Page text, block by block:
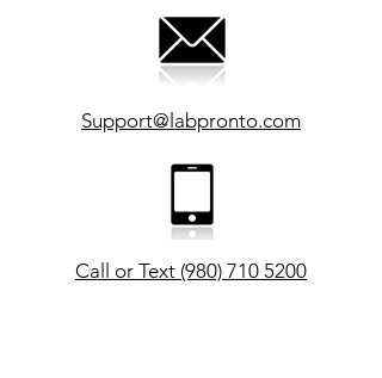
Support@labpronto.com
Call or Text (980) 710 5200